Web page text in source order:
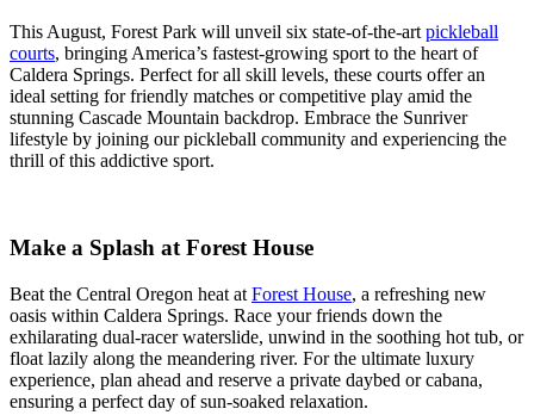
This August, Forest Park will unveil six state-of-the-art pickleball
courts, bringing America’s fastest-growing sport to the heart of
Caldera Springs. Perfect for all skill levels, these courts offer an
ideal setting for friendly matches or competitive play amid the
stunning Cascade Mountain backdrop. Embrace the Sunriver
lifestyle by joining our pickleball community and experiencing the
thrill of this addictive sport.
Make a Splash at Forest House
Beat the Central Oregon heat at Forest House, a refreshing new
oasis within Caldera Springs. Race your friends down the
exhilarating dual-racer waterslide, unwind in the soothing hot tub, or
float lazily along the meandering river. For the ultimate luxury
experience, plan ahead and reserve a private daybed or cabana,
ensuring a perfect day of sun-soaked relaxation.